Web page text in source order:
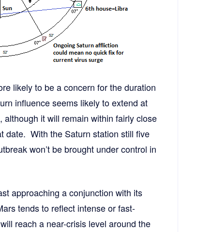
likely to be a concern for the duration
influence seems likely to extend at
it will remain within fairly close
date. With the Saturn station still five
won’t be brought under control in
approaching a conjunction with its
tends to reflect intense or fast-
reach a near-crisis level around the